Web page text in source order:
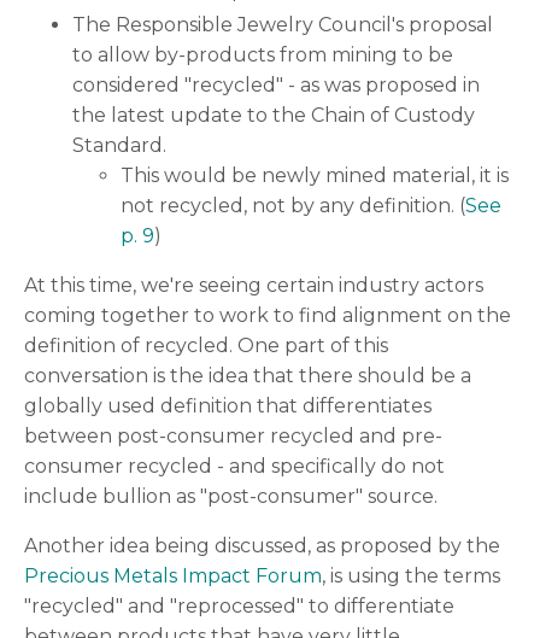
The Responsible Jewelry Council's proposal
to allow by-products from mining to be
considered "recycled" - as was proposed in
the latest update to the Chain of Custody
Standard.
This would be newly mined material, it is
not recycled, not by any definition. (See
p. 9)
At this time, we're seeing certain industry actors
coming together to work to find alignment on the
definition of recycled. One part of this
conversation is the idea that there should be a
globally used definition that differentiates
between post-consumer recycled and pre-
consumer recycled - and specifically do not
include bullion as "post-consumer" source.
Another idea being discussed, as proposed by the
Precious Metals Impact Forum, is using the terms
"recycled" and "reprocessed" to differentiate